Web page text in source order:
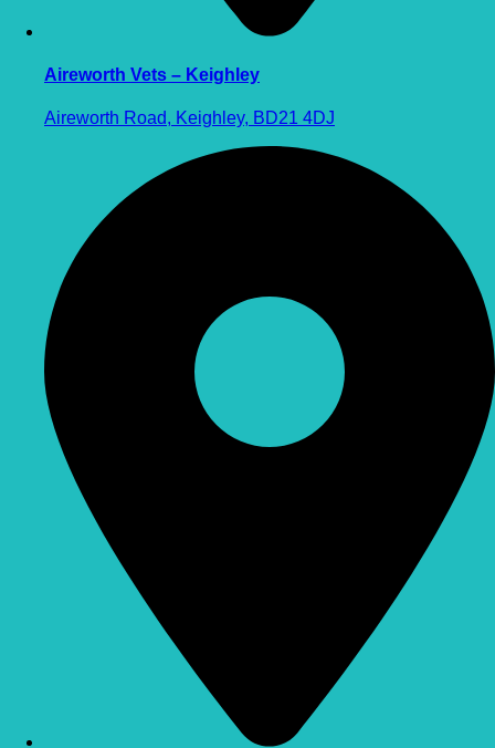
Aireworth Vets – Keighley
Aireworth Road, Keighley, BD21 4DJ